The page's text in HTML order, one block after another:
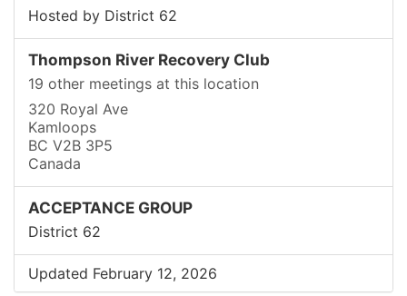
Hosted by District 62
Thompson River Recovery Club
19 other meetings at this location
320 Royal Ave
Kamloops
BC V2B 3P5
Canada
ACCEPTANCE GROUP
District 62
Updated February 12, 2026